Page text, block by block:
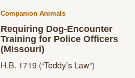
Companion Animals
Requiring Dog-Encounter
Training for Police Officers
(Missouri)
H.B. 1719 (“Teddy’s Law”)